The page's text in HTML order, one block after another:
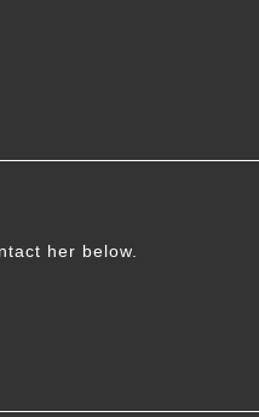
her below.